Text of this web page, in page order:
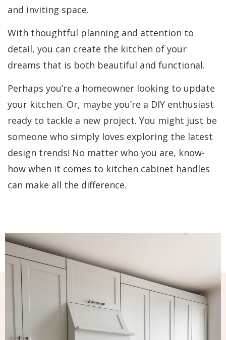
and inviting space.
With thoughtful planning and attention to
detail, you can create the kitchen of your
dreams that is both beautiful and functional.
Perhaps you’re a homeowner looking to update
your kitchen. Or, maybe you’re a DIY enthusiast
ready to tackle a new project. You might just be
someone who simply loves exploring the latest
design trends! No matter who you are, know-
how when it comes to kitchen cabinet handles
can make all the difference.